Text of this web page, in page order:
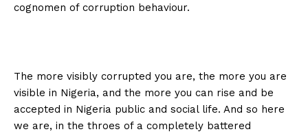
cognomen of corruption behaviour.
The more visibly corrupted you are, the more you are
visible in Nigeria, and the more you can rise and be
accepted in Nigeria public and social life. And so here
we are, in the throes of a completely battered